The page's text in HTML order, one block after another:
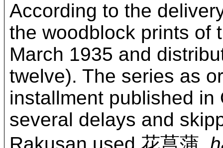
According to the
the woodblock prints of
March 1935 and
twelve). The series as
installment published
several delays and
Rakusan used 花菖蒲,